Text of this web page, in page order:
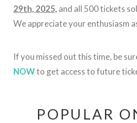
29th, 2025, and all 500 tickets
We appreciate your enthusiasm
If you missed out this time, be
NOWto get access to future
POPULAR